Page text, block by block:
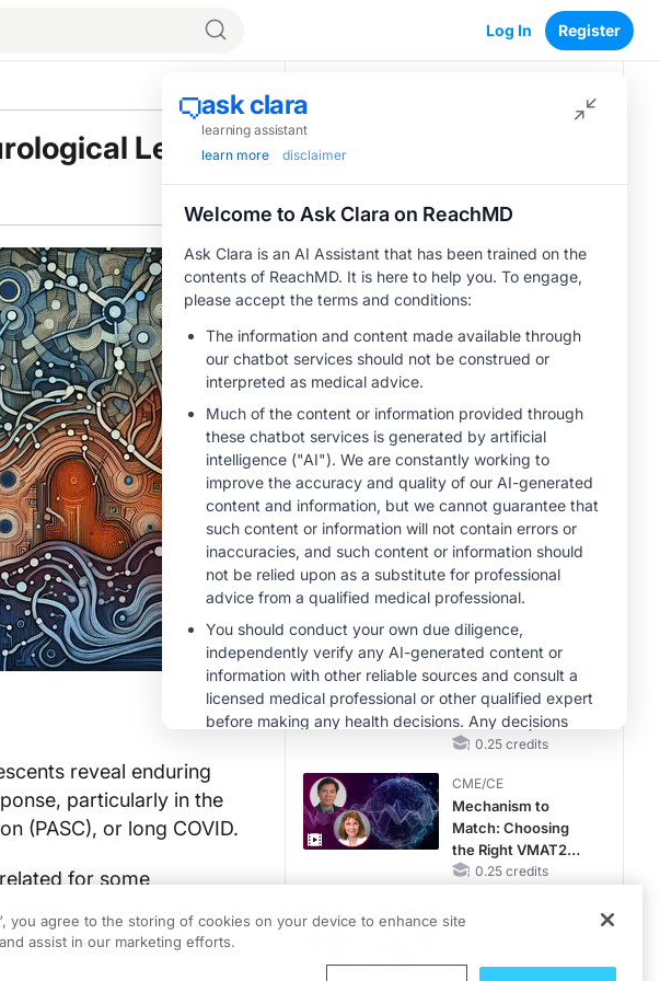
Log In Register
Legacy
reveal enduring
particularly in the
(PASC), or long COVID.
for some
many improve over
Recommended
Approach to Curb
CKD and HF
MINUTECE®
Future Directions in
Hyperkalemia in
CKD and HF
1.00 credits
Earlier Action,
Lasting Impact:
Closing the LDL-C
Gap in Patients
Without a Prior
MACE
0.25 credits
CME/CE
No Patient With
CKD Left Behind:
New Horizons in
Regardless of
Diabetes Status
CME/CE
Movements With
Meaning: Reading
the Pattern, Not the
Label0.25 credits
CME/CE
Mechanism to
Match: Choosing
the Right VMAT2
Strategy for the
0.25 credits
you agree to the storing of cookies on your device to enhance site
assist in our marketing efforts.